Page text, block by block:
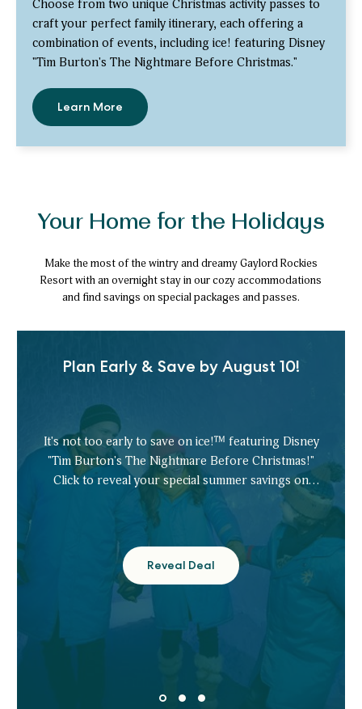
Choose from two unique Christmas activity passes to
craft your perfect family itinerary, each offering a
combination of events, including ice! featuring Disney
"Tim Burton's The Nightmare Before Christmas."
Learn More
-
Save
to
Your Home for the Holidays
Make the most of the wintry and dreamy Gaylord Rockies
Resort with an overnight stay in our cozy accommodations
and find savings on special packages and passes.
Plan Early & Save by August 10!
It's not too early to save on ice!™ featuring Disney
"Tim Burton's The Nightmare Before Christmas!"
Click to reveal your special summer savings on
tickets.
Reveal Deal
Plan
Early
August